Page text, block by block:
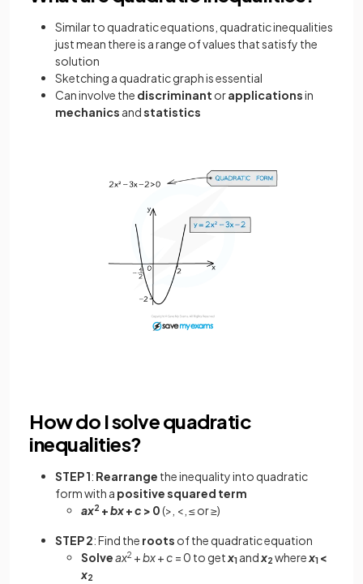
Similar to quadratic equations, quadratic inequalities
just mean there is a range of values that satisfy the
solution
Sketching a quadratic graph is essential
Can involve the discriminant orapplicationsin
mechanics andstatistics
How do I solve quadratic
inequalities?
STEP 1: Rearrange the inequality into quadratic
form with a positive squared term
ax2 +bx+c > 0(>, <, ≤ or ≥)
STEP 2: Find the roots of the quadratic equation
Solveax2 +bx+c = 0 to getx1 andx2 wherex1 <
x2